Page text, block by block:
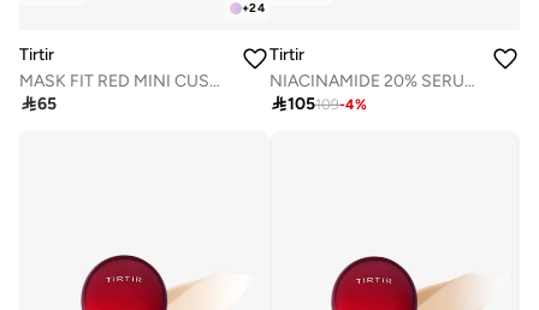
+24
Tirtir
MASK FIT RED MINI CUSHION 24N LATTE 4.5g
65
Tirtir
NIACINAMIDE 20% SERUM 30mL
105109-4%